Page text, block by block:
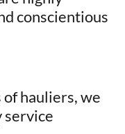
conscientious
hauliers, we
service